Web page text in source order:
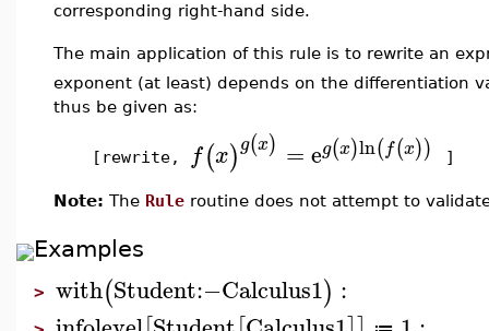
corresponding right-hand side.
The main application of this rule is to rewrite an
exponent (at least) depends on the differentiation
thus be given as:
[rewrite, f(x)g(x) =eg(x)ln(f(x)) ]
Note: The Rule routine does not attempt to
Examples
> with(Student:−Calculus1) :